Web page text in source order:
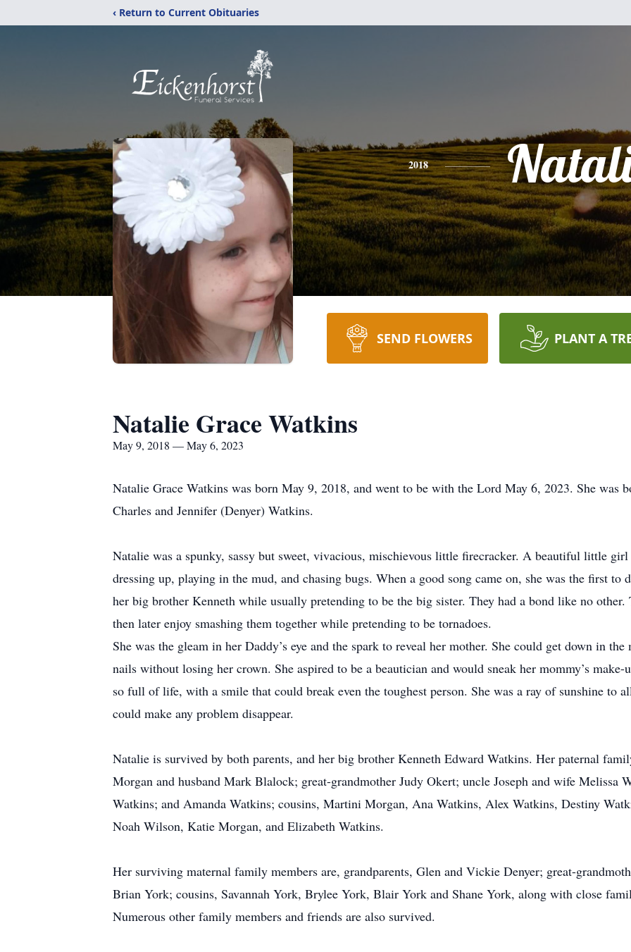
‹ Return to Current Obituaries
2018
SEND FLOWERS PLANT A
Natalie Grace Watkins
May 9, 2018 — May 6, 2023
Natalie Grace Watkins was born May 9, 2018, and went to be with the Lord May 6, 2023. She was
Charles and Jennifer (Denyer) Watkins.
Natalie was a spunky, sassy but sweet, vivacious, mischievous little firecracker. A beautiful little girl
dressing up, playing in the mud, and chasing bugs. When a good song came on, she was the first to
her big brother Kenneth while usually pretending to be the big sister. They had a bond like no other.
then later enjoy smashing them together while pretending to be tornadoes.
She was the gleam in her Daddy’s eye and the spark to reveal her mother. She could get down in
nails without losing her crown. She aspired to be a beautician and would sneak her mommy’s make-
so full of life, with a smile that could break even the toughest person. She was a ray of sunshine to
could make any problem disappear.
Natalie is survived by both parents, and her big brother Kenneth Edward Watkins. Her paternal
Morgan and husband Mark Blalock; great-grandmother Judy Okert; uncle Joseph and wife Melissa
Watkins; and Amanda Watkins; cousins, Martini Morgan, Ana Watkins, Alex Watkins, Destiny
Noah Wilson, Katie Morgan, and Elizabeth Watkins.
Her surviving maternal family members are, grandparents, Glen and Vickie Denyer; great-
Brian York; cousins, Savannah York, Brylee York, Blair York and Shane York, along with close
Numerous other family members and friends are also survived.